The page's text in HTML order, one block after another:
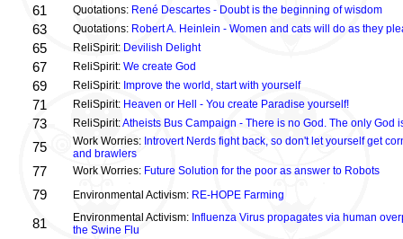
61 Quotations: René Descartes - Doubt is the beginning of wisdom
63 Quotations: Robert A. Heinlein - Women and cats will do as they
65 ReliSpirit: Devilish Delight
67 ReliSpirit: We create God
69 ReliSpirit: Improve the world, start with yourself
71 ReliSpirit: Heaven or Hell - You create Paradise yourself!
73 ReliSpirit:Atheists Bus Campaign - There is no God. The only God
75 Work Worries: Introvert Nerds fight back, so don't let yourself get
and brawlers
77 Work Worries: Future Solution for the poor as answer to Robots
79 Environmental Activism: RE-HOPE Farming
81 Environmental Activism: Influenza Virus propagates via human
the Swine Flu